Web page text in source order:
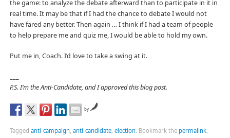
the game: to analyze the debate afterward than to participate in it in
real time. It may be that if I had the chance to debate I would not
have fared any better. Then again … I think if I had a team of people
to help prepare me and quiz me, I would be able to hold my own.
Put me in, Coach. I’d love to take a swing at it.
P.S. I’m the Anti-Candidate, and I approved this blog post.
by
Tagged anti-campaign anti-candidate, election. Bookmark the permalink.